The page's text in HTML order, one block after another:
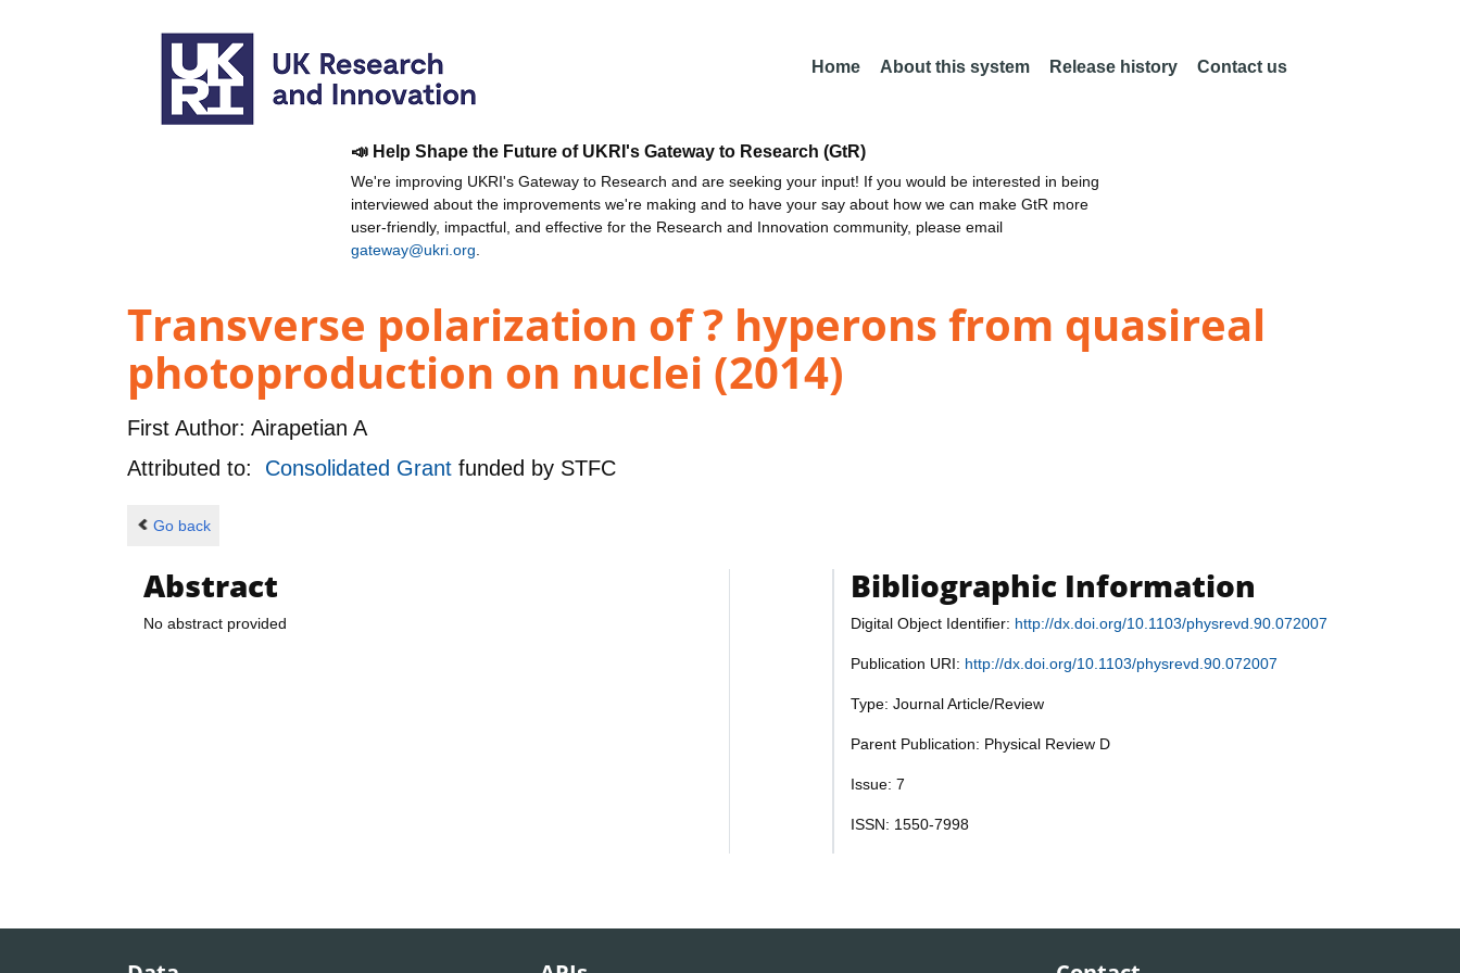
Home About this system Release history Contact us
📣 Help Shape the Future of UKRI's Gateway to Research (GtR)
We're improving UKRI's Gateway to Research and are seeking your input! If you would be interested in being
interviewed about the improvements we're making and to have your say about how we can make GtR more
user-friendly, impactful, and effective for the Research and Innovation community, please email
gateway@ukri.org
Transverse polarization of ? hyperons from quasireal
photoproduction on nuclei (2014)
First Author: Airapetian A
Attributed to: Consolidated Grant funded by STFC
Go back
Abstract
No abstract provided
Bibliographic Information
Digital Object Identifier: http://dx.doi.org/10.1103/physrevd.90.072007
Publication URI: http://dx.doi.org/10.1103/physrevd.90.072007
Type: Journal Article/Review
Parent Publication: Physical Review D
Issue: 7
ISSN: 1550-7998